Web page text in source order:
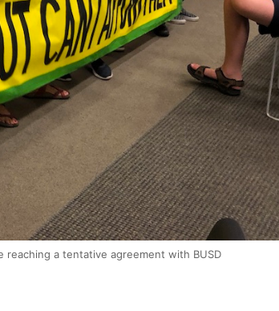
reaching a tentative agreement with BUSD